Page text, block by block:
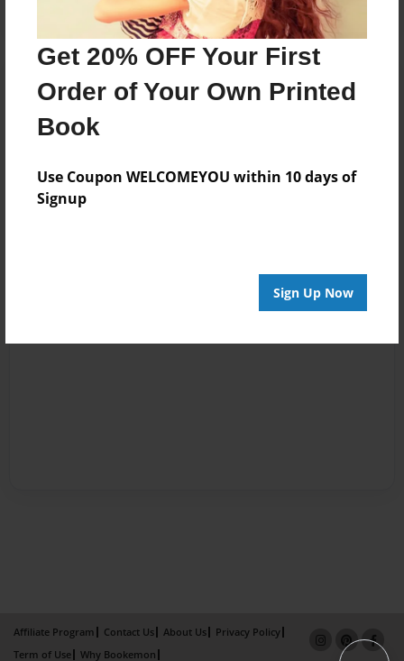
Get 20% OFF Your First
Order of Your Own Printed
Book
Use Coupon WELCOMEYOU within 10 days of
Signup
Sign Up Now
Affiliate Program Contact Us About Us
Privacy Policy
Term of Use
Why Bookemon